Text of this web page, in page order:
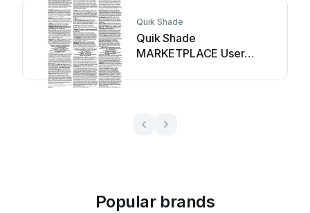
Quik Shade
Quik Shade
MARKETPLACE User
Popular brands